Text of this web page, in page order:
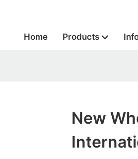
Home Products
New